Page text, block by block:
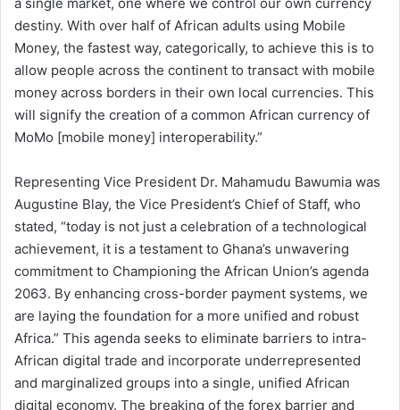
destiny. With over half of African adults using Mobile
Money, the fastest way, categorically, to achieve this is to
allow people across the continent to transact with mobile
money across borders in their own local currencies. This
will signify the creation of a common African currency of
MoMo [mobile money] interoperability.”
Representing Vice President Dr. Mahamudu Bawumia was
Augustine Blay, the Vice President’s Chief of Staff, who
stated, “today is not just a celebration of a technological
achievement, it is a testament to Ghana’s unwavering
commitment to Championing the African Union’s agenda
2063. By enhancing cross-border payment systems, we
are laying the foundation for a more unified and robust
Africa.” This agenda seeks to eliminate barriers to intra-
African digital trade and incorporate underrepresented
and marginalized groups into a single, unified African
digital economy. The breaking of the forex barrier and